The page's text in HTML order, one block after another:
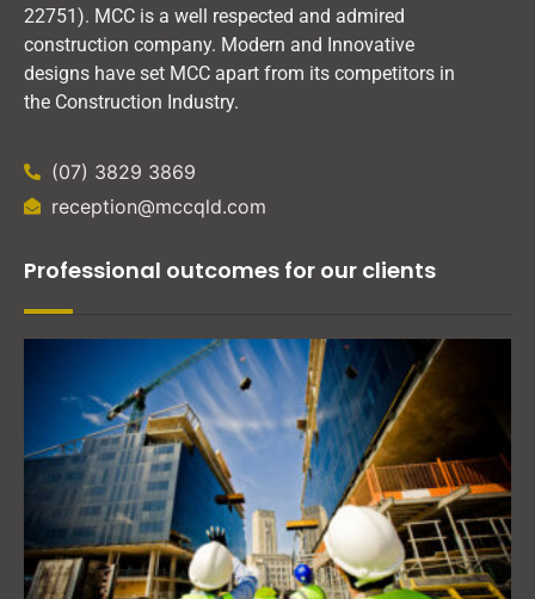
22751). MCC is a well respected and admired
construction company. Modern and Innovative
designs have set MCC apart from its competitors in
the Construction Industry.
(07) 3829 3869
reception@mccqld.com
Professional outcomes for our clients